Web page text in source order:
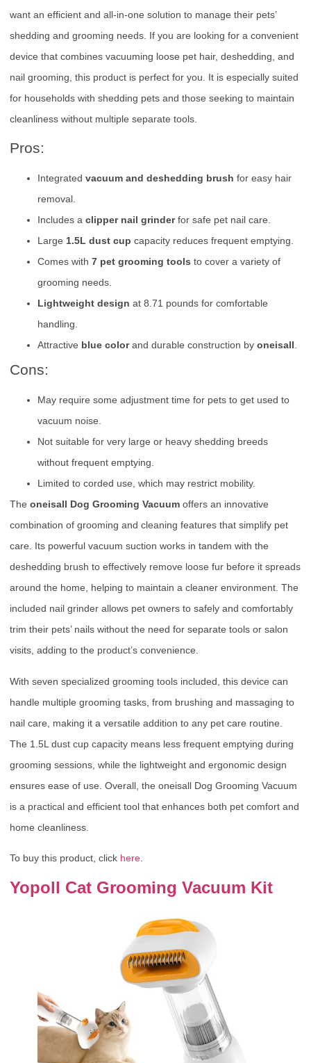
want an efficient and all-in-one solution to manage their pets’
shedding and grooming needs. If you are looking for a convenient
device that combines vacuuming loose pet hair, deshedding, and
nail grooming, this product is perfect for you. It is especially suited
for households with shedding pets and those seeking to maintain
cleanliness without multiple separate tools.
Pros:
Integrated vacuum and deshedding brush for easy hair
removal.
Includes a clipper nail grinderfor safe pet nail care.
Large 1.5L dust cup capacity reduces frequent emptying.
Comes with 7 pet grooming tools to cover a variety of
grooming needs.
Lightweight design at 8.71 pounds for comfortable
handling.
Attractive blue colorand durable construction by oneisall
Cons:
May require some adjustment time for pets to get used to
vacuum noise.
Not suitable for very large or heavy shedding breeds
without frequent emptying.
Limited to corded use, which may restrict mobility.
The oneisall Dog Grooming Vacuum offers an innovative
combination of grooming and cleaning features that simplify pet
care. Its powerful vacuum suction works in tandem with the
deshedding brush to effectively remove loose fur before it spreads
around the home, helping to maintain a cleaner environment. The
included nail grinder allows pet owners to safely and comfortably
trim their pets’ nails without the need for separate tools or salon
visits, adding to the product’s convenience.
With seven specialized grooming tools included, this device can
handle multiple grooming tasks, from brushing and massaging to
nail care, making it a versatile addition to any pet care routine.
The 1.5L dust cup capacity means less frequent emptying during
grooming sessions, while the lightweight and ergonomic design
ensures ease of use. Overall, the oneisall Dog Grooming Vacuum
is a practical and efficient tool that enhances both pet comfort and
home cleanliness.
To buy this product, click here
Yopoll Cat Grooming Vacuum Kit